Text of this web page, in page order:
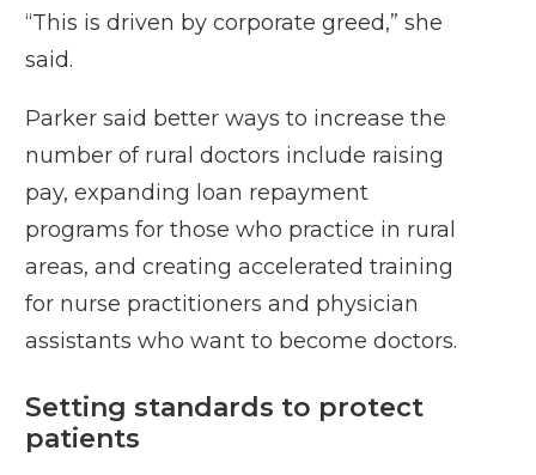
“This is driven by corporate greed,” she
said.
Parker said better ways to increase the
number of rural doctors include raising
pay, expanding loan repayment
programs for those who practice in rural
areas, and creating accelerated training
for nurse practitioners and physician
assistants who want to become doctors.
Setting standards to protect
patients